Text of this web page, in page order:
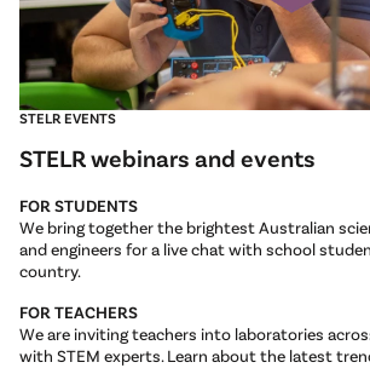
STELR EVENTS
STELR webinars and events
FOR STUDENTS
We bring together the brightest Australian
and engineers for a live chat with school
country.
FOR TEACHERS
We are inviting teachers into laboratories
with STEM experts. Learn about the latest